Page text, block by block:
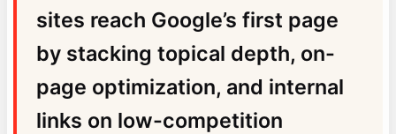
sites reach Google’s first page
by stacking topical depth, on-
page optimization, and internal
links on low-competition